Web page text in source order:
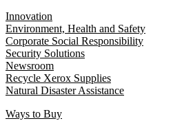
Innovation
Environment, Health and Safety
Corporate Social Responsibility
Security Solutions
Newsroom
Recycle Xerox Supplies
Natural Disaster Assistance
Ways to Buy